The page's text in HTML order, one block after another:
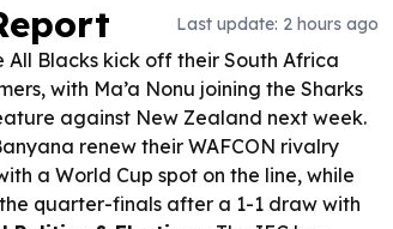
Last update: 2 hours ago
All Blacks kick off their South Africa
with Ma’a Nonu joining the Sharks
against New Zealand next week.
renew their WAFCON rivalry
a World Cup spot on the line, while
quarter-finals after a 1-1 draw with